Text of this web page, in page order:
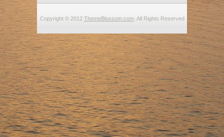
Copyright © 2012 ThemeBlossom.com. All Rights Reserved